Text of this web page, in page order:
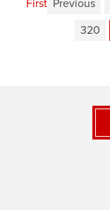
First Previous
320